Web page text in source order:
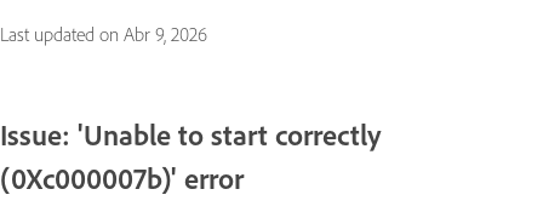
Last updated on Abr 9, 2026
Issue: 'Unable to start correctly
(0Xc000007b)' error